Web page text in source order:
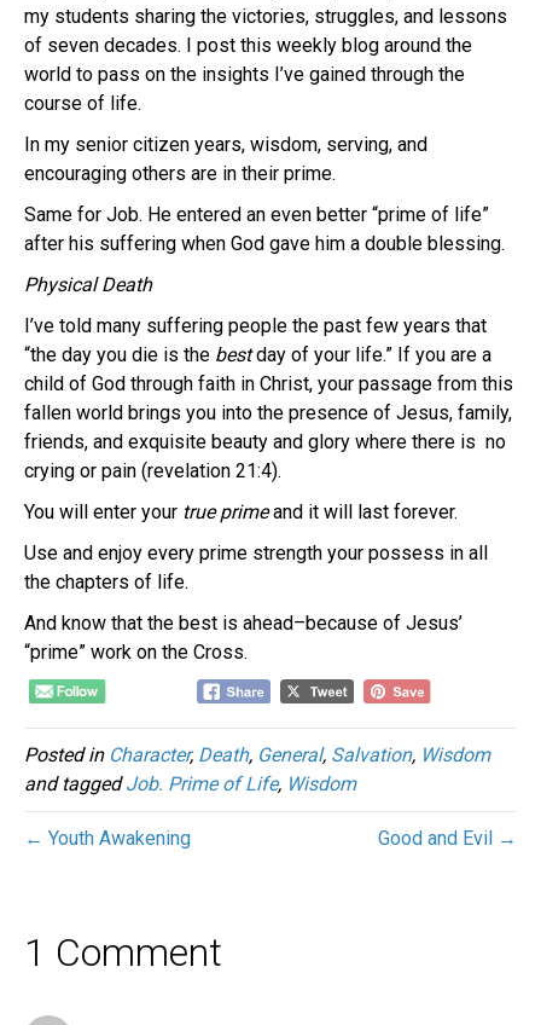
my students sharing the victories, struggles, and lessons
of seven decades. I post this weekly blog around the
world to pass on the insights I’ve gained through the
course of life.
In my senior citizen years, wisdom, serving, and
encouraging others are in their prime.
Same for Job. He entered an even better “prime of life”
after his suffering when God gave him a double blessing.
Physical Death
I’ve told many suffering people the past few years that
“the day you die is the bestday of your life.” If you are a
child of God through faith in Christ, your passage from this
fallen world brings you into the presence of Jesus, family,
friends, and exquisite beauty and glory where there is no
crying or pain (revelation 21:4).
You will enter your true primeand it will last forever.
Use and enjoy every prime strength your possess in all
the chapters of life.
And know that the best is ahead–because of Jesus’
“prime” work on the Cross.
Posted in Character, Death, General, Salvation, Wisdom
and taggedJob. Prime of Life, Wisdom
← Youth Awakening Good and Evil →
1 Comment